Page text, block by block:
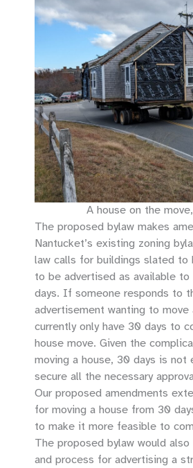
A house on the
The proposed bylaw makes
Nantucket’s existing zoning
law calls for buildings slated to
to be advertised as available
days. If someone responds to
advertisement wanting to
currently only have 30 days to
house move. Given the
moving a house, 30 days is not
secure all the necessary
Our proposed amendments
for moving a house from 30
to make it more feasible to
The proposed bylaw would
and process for advertising a